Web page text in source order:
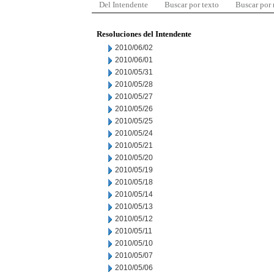
Del Intendente Buscar por texto Buscar por
Resoluciones del Intendente
2010/06/02
2010/06/01
2010/05/31
2010/05/28
2010/05/27
2010/05/26
2010/05/25
2010/05/24
2010/05/21
2010/05/20
2010/05/19
2010/05/18
2010/05/14
2010/05/13
2010/05/12
2010/05/11
2010/05/10
2010/05/07
2010/05/06